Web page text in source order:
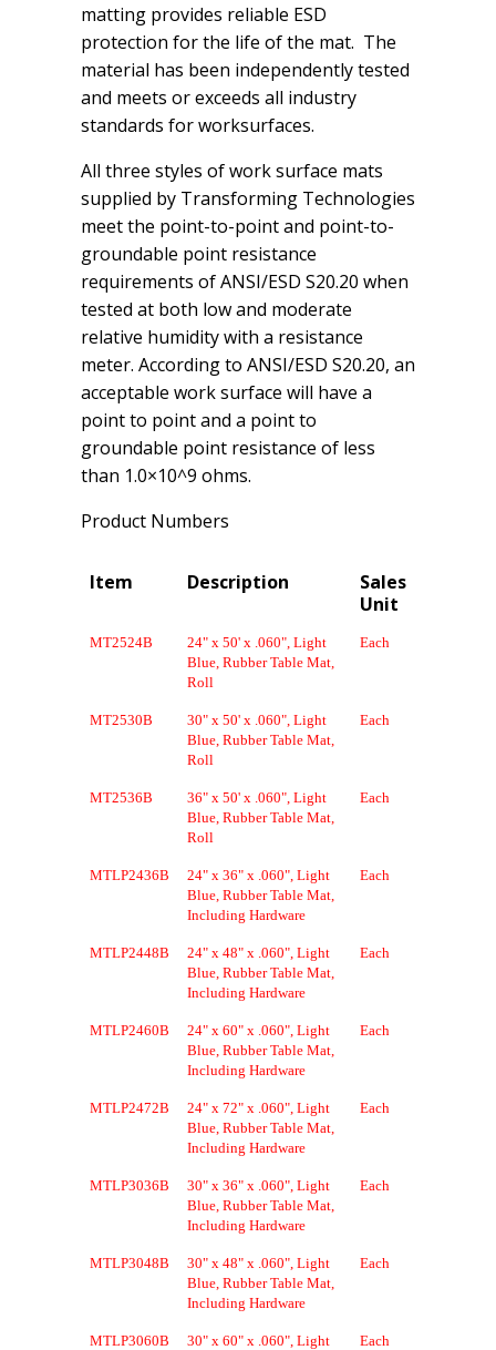
matting provides reliable ESD
protection for the life of the mat. The
material has been independently tested
and meets or exceeds all industry
standards for worksurfaces.
All three styles of work surface mats
supplied by Transforming Technologies
meet the point-to-point and point-to-
groundable point resistance
requirements of ANSI/ESD S20.20 when
tested at both low and moderate
relative humidity with a resistance
meter. According to ANSI/ESD S20.20, an
acceptable work surface will have a
point to point and a point to
groundable point resistance of less
than 1.0×10^9 ohms.
Product Numbers
Item Description
Sales
Unit
MT2524B
24" x 50' x .060", Light
Blue, Rubber Table Mat,
Roll
Each
MT2530B
30" x 50' x .060", Light
Blue, Rubber Table Mat,
Roll
Each
MT2536B
36" x 50' x .060", Light
Blue, Rubber Table Mat,
Roll
Each
MTLP2436B
24" x 36" x .060", Light
Blue, Rubber Table Mat,
Including Hardware
Each
MTLP2448B
24" x 48" x .060", Light
Blue, Rubber Table Mat,
Including Hardware
Each
MTLP2460B
24" x 60" x .060", Light
Blue, Rubber Table Mat,
Including Hardware
Each
MTLP2472B
24" x 72" x .060", Light
Blue, Rubber Table Mat,
Including Hardware
Each
MTLP3036B
30" x 36" x .060", Light
Blue, Rubber Table Mat,
Including Hardware
Each
MTLP3048B
30" x 48" x .060", Light
Blue, Rubber Table Mat,
Including Hardware
Each
MTLP3060B
30" x 60" x .060", Light
Each